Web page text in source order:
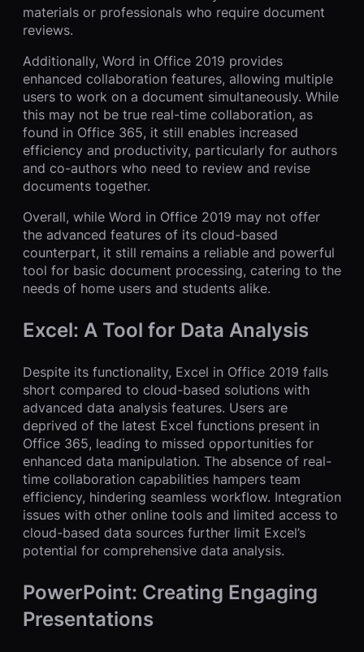
materials or professionals who require document
reviews.
Additionally, Word in Office 2019 provides
enhanced collaboration features, allowing multiple
users to work on a document simultaneously. While
this may not be true real-time collaboration, as
found in Office 365, it still enables increased
efficiency and productivity, particularly for authors
and co-authors who need to review and revise
documents together.
Overall, while Word in Office 2019 may not offer
the advanced features of its cloud-based
counterpart, it still remains a reliable and powerful
tool for basic document processing, catering to the
needs of home users and students alike.
Excel: A Tool for Data Analysis
Despite its functionality, Excel in Office 2019 falls
short compared to cloud-based solutions with
advanced data analysis features. Users are
deprived of the latest Excel functions present in
Office 365, leading to missed opportunities for
enhanced data manipulation. The absence of real-
time collaboration capabilities hampers team
efficiency, hindering seamless workflow. Integration
issues with other online tools and limited access to
cloud-based data sources further limit Excel’s
potential for comprehensive data analysis.
PowerPoint: Creating Engaging
Presentations